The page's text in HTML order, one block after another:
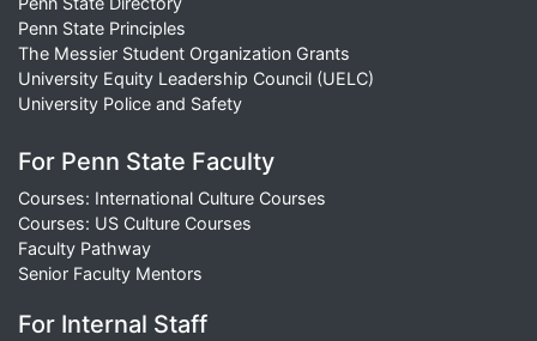
Penn State Principles
The Messier Student Organization Grants
University Equity Leadership Council (UELC)
University Police and Safety
For Penn State Faculty
Courses: International Culture Courses
Courses: US Culture Courses
Faculty Pathway
Senior Faculty Mentors
For Internal Staff